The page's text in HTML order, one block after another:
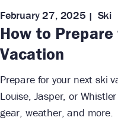
How to
Vacation
February 27, 2025 Ski
Prepare for your next ski
Louise, Jasper, or
gear, weather, and more.